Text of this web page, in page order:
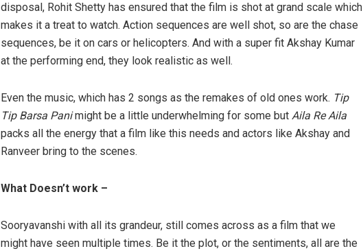
disposal, Rohit Shetty has ensured that the film is shot at grand scale which
makes it a treat to watch. Action sequences are well shot, so are the chase
sequences, be it on cars or helicopters. And with a super fit Akshay Kumar
at the performing end, they look realistic as well.
Even the music, which has 2 songs as the remakes of old ones work. Tip
Tip Barsa Panimight be a little underwhelming for some but Aila Re Aila
packs all the energy that a film like this needs and actors like Akshay and
Ranveer bring to the scenes.
What Doesn’t work –
Sooryavanshi with all its grandeur, still comes across as a film that we
might have seen multiple times. Be it the plot, or the sentiments, all are the